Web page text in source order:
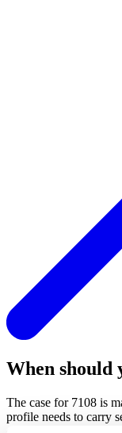
When should
The case for 7108 is
profile needs to carry